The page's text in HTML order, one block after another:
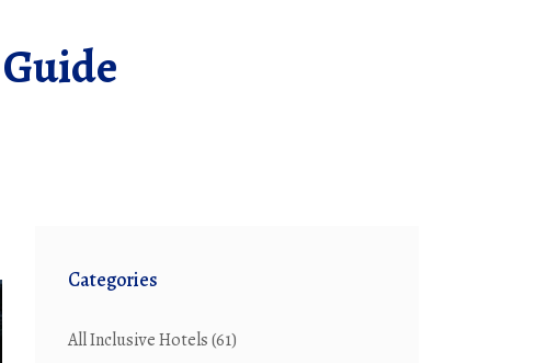
Categories
All Inclusive Hotels(61)